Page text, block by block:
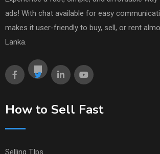
ads! With chat available for easy
makes it user-friendly to buy, sell, or rent
Lanka.
How to Sell Fast
Selling TIps